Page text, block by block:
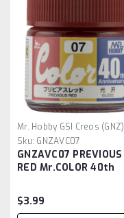
Mr. Hobby GSI Creos (GNZ)
Sku: GNZAVC07
GNZAVC07 PREVIOUS
RED Mr.COLOR 40th
$3.99